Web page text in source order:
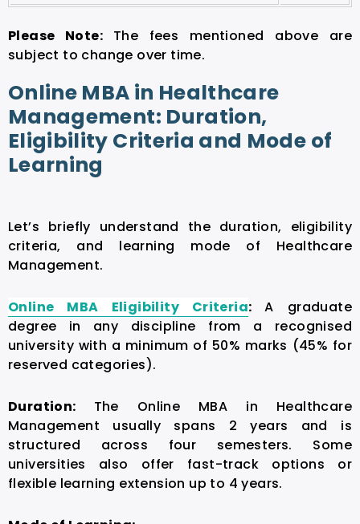
Please Note: The fees mentioned above are
subject to change over time.
Online MBA in Healthcare
Management: Duration,
Eligibility Criteria and Mode of
Learning
Let’s briefly understand the duration, eligibility
criteria, and learning mode of Healthcare
Management.
Online MBA Eligibility Criteria:A graduate
degree in any discipline from a recognised
university with a minimum of 50% marks (45% for
reserved categories).
Duration: The Online MBA in Healthcare
Management usually spans 2 years and is
structured across four semesters. Some
universities also offer fast-track options or
flexible learning extension up to 4 years.